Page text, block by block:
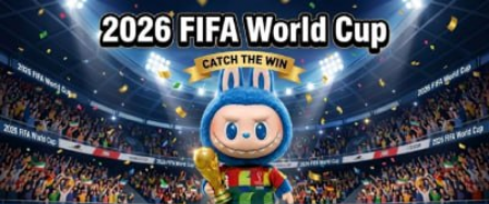
Opps! Sorry,we could not find the page!
You can contact us for the following ways: